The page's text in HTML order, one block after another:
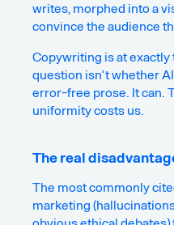
writes, morphed into a
convince the audience
Copywriting is at
question isn’t whether
error-free prose. It can.
uniformity costs us.
The real
The most commonly
marketing